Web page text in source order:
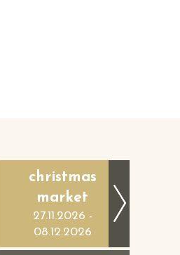
christmas
market
27.11.2026 -
08.12.2026